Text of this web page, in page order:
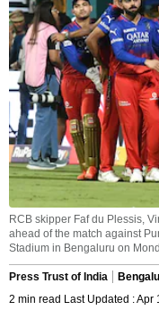
RCB skipper Faf du Plessis,
ahead of the match against
Stadium in Bengaluru on
Press Trust of India
2 min read Last Updated : Apr